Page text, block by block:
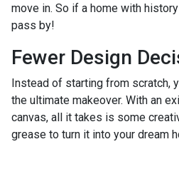
move in. So if a home with
pass by!
Fewer Design
Instead of starting from scratch,
the ultimate makeover. With an
canvas, all it takes is some
grease to turn it into your dream